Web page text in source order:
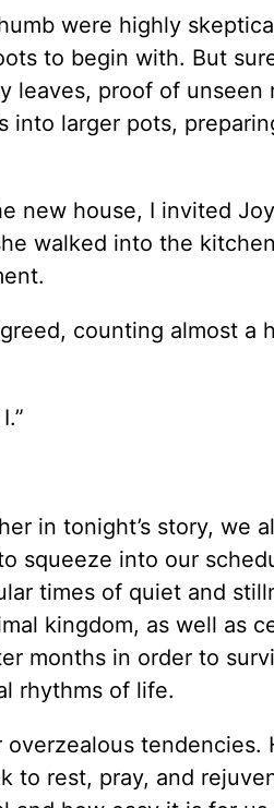
were highly
to begin with. But
leaves, proof of
into larger pots,
new house, I invited
walked into the
counting almost
in tonight’s story, we
squeeze into our
times of quiet and
kingdom, as well as
months in order to
rhythms of life.
tendencies.
to rest, pray, and